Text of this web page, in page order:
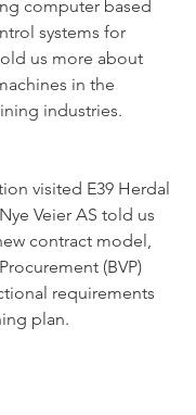
computer based
systems for
us more about
in the
industries.
visited E39 Herdal
Veier AS told us
contract model,
(BVP)
requirements
plan.